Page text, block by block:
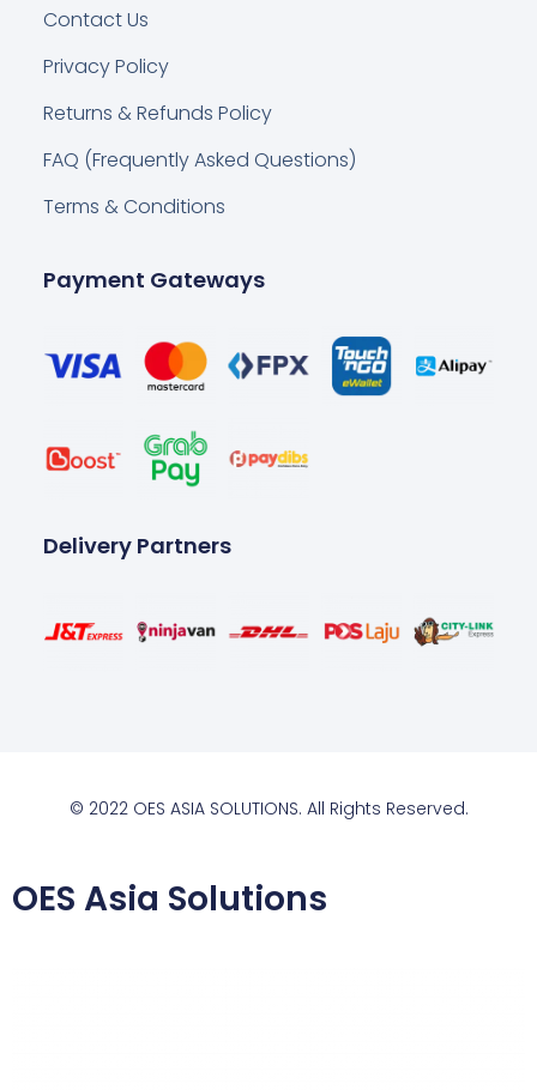
Contact Us
Privacy Policy
Returns & Refunds Policy
FAQ (Frequently Asked Questions)
Terms & Conditions
Payment Gateways
Delivery Partners
© 2022 OES ASIA SOLUTIONS. All Rights Reserved.
OES Asia Solutions